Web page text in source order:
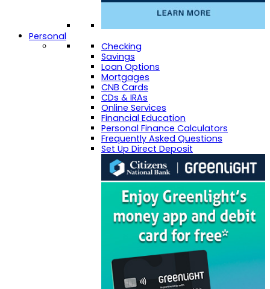
Personal
Checking
Savings
Loan Options
Mortgages
CNB Cards
CDs & IRAs
Online Services
Financial Education
Personal Finance Calculators
Frequently Asked Questions
Set Up Direct Deposit